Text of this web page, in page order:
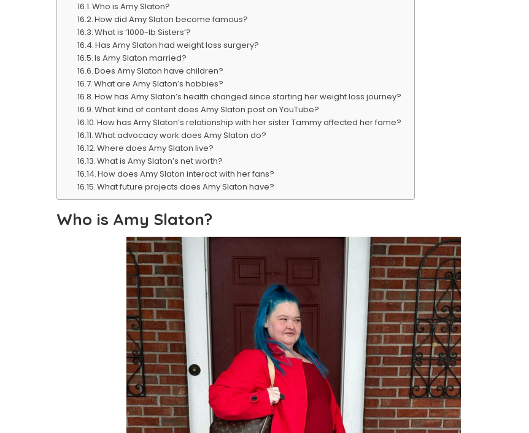
Who is Amy Slaton?
How did Amy Slaton become famous?
What is ‘1000-lb Sisters’?
Has Amy Slaton had weight loss surgery?
Is Amy Slaton married?
Does Amy Slaton have children?
What are Amy Slaton’s hobbies?
How has Amy Slaton’s health changed since starting her weight loss journey?
What kind of content does Amy Slaton post on YouTube?
How has Amy Slaton’s relationship with her sister Tammy affected her fame?
What advocacy work does Amy Slaton do?
Where does Amy Slaton live?
What is Amy Slaton’s net worth?
How does Amy Slaton interact with her fans?
What future projects does Amy Slaton have?
Who is Amy Slaton?